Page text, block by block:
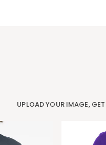
UPLOAD YOUR IMAGE,